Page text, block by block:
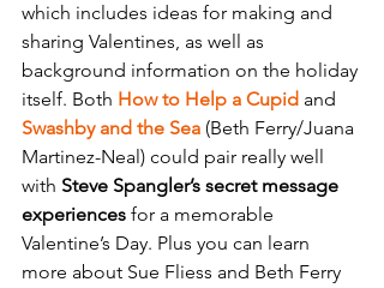
which includes ideas for making and
sharing Valentines, as well as
background information on the holiday
itself. Both How to Help a Cupid and
Swashby and the Sea (Beth Ferry/Juana
Martinez-Neal) could pair really well
with Steve Spangler’s secret message
experiences for a memorable
Valentine’s Day. Plus you can learn
more about Sue Fliess and Beth Ferry